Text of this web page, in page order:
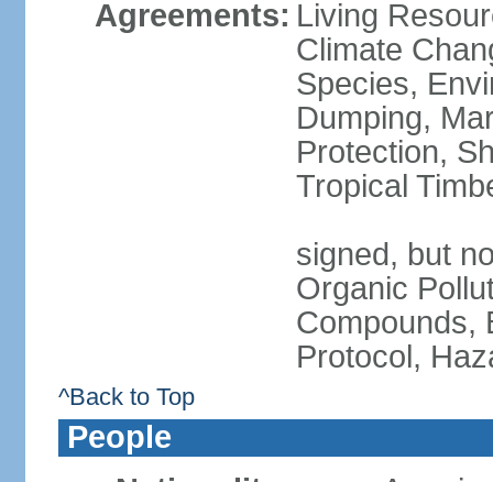
Agreements: Living
Climate
Species,
Dumping,
Protection,
Tropical
signed, but
Organic
Compounds,
Protocol,
^Back to Top
People